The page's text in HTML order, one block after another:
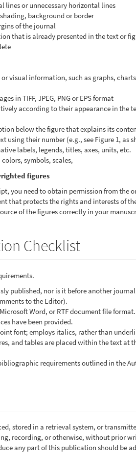
lines or unnecessary horizontal lines
background or border
of the journal
that is already presented in the text or
visual information, such as graphs,
in TIFF, JPEG, PNG or EPS format
according to their appearance in the
below the figure that explains its
using their number (e.g., see Figure 1, as
labels, legends, titles, axes, units, etc.
symbols, scales,
figures
you need to obtain permission from the
that protects the rights and interests of
of the figures correctly in your
Checklist
published, nor is it before another
to the Editor).
Word, or RTF document file format.
have been provided.
font; employs italics, rather than
and tables are placed within the text at
requirements outlined in the
stored in a retrieval system, or
recording, or otherwise, without prior
any part of this publication should be